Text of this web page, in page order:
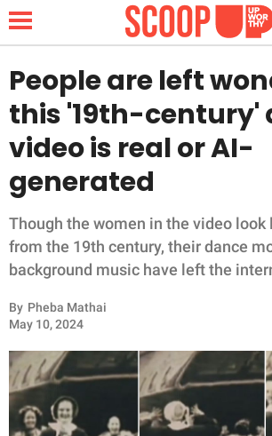
NEWS
LIFESTYLE
FUNNY
WHOLESOME
INSPIRING
ANIMALS
RELATIONSHIPS
People are left
this '19th-century'
video is real or AI-
generated
Though the women in the video look
from the 19th century, their dance
background music have left the
By Pheba Mathai
May 10, 2024